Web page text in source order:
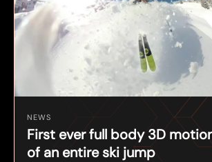
NEWS
First ever full body 3D
of an entire ski jump